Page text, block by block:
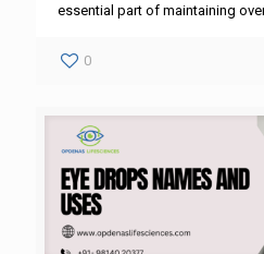
essential part of maintaining
0